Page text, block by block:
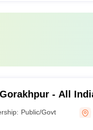
- All
Sciences
Public/Govt